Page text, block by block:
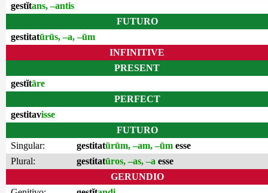
gestĭtans, –antis
FUTURO
gestitatūrūs, –a, –ūm
INFINITIVE
PRESENT
gestĭtāre
PERFECT
gestitavisse
FUTURO
Singular:
gestitatūrūm, –am, –ūm esse
Plural:
gestitatūros, –as, –a esse
GERUNDIO